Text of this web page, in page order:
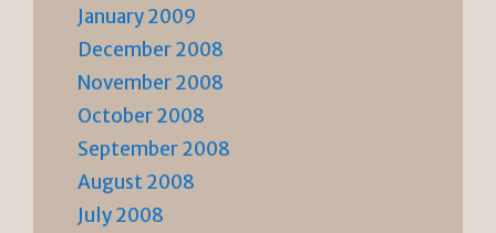
January 2009
December 2008
November 2008
October 2008
September 2008
August 2008
July 2008